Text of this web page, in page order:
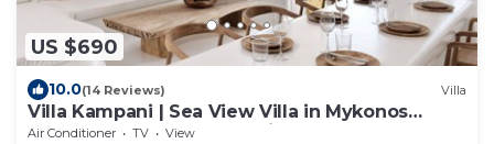
US $690
10.0(14 Reviews) Villa
Villa Kampani | Sea View Villa in Mykonos
Town, most coveted location!
Air Conditioner TV
View